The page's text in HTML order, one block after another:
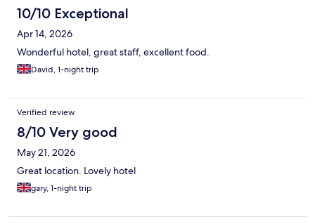
10/10 Exceptional
Apr 14, 2026
Wonderful hotel, great staff, excellent food.
David, 1-night trip
Verified review
8/10 Very good
May 21, 2026
Great location. Lovely hotel
gary, 1-night trip